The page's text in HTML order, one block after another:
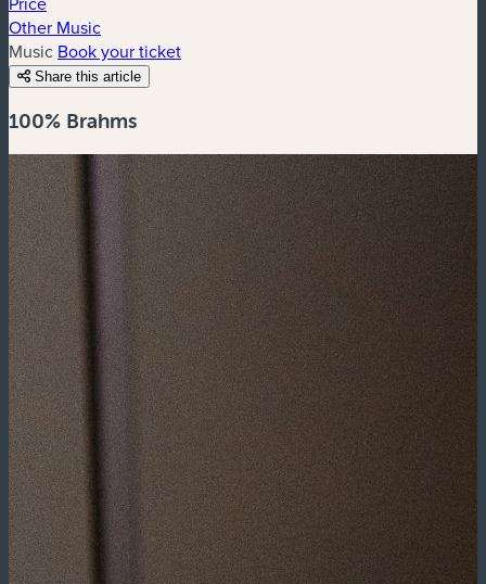
Other Music
Music Book your ticket
Share this article
100% Brahms